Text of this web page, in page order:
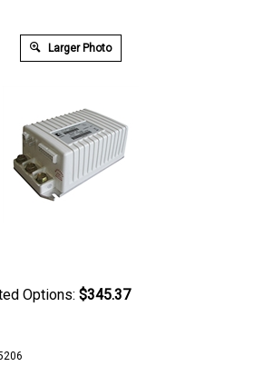
Larger Photo
Options: $345.37